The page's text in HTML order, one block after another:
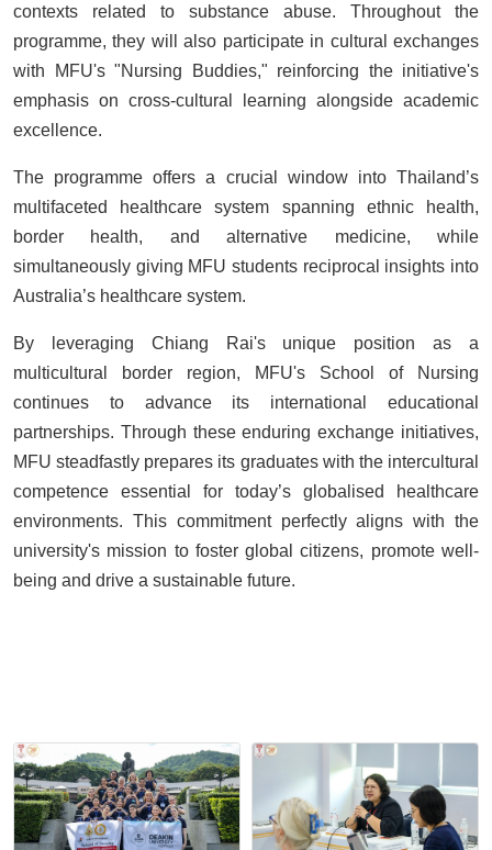
contexts related to substance abuse. Throughout the
programme, they will also participate in cultural exchanges
with MFU's "Nursing Buddies," reinforcing the initiative's
emphasis on cross-cultural learning alongside academic
excellence.
The programme offers a crucial window into Thailand’s
multifaceted healthcare system spanning ethnic health,
border health, and alternative medicine, while
simultaneously giving MFU students reciprocal insights into
Australia’s healthcare system.
By leveraging Chiang Rai's unique position as a
multicultural border region, MFU's School of Nursing
continues to advance its international educational
partnerships. Through these enduring exchange initiatives,
MFU steadfastly prepares its graduates with the intercultural
competence essential for today’s globalised healthcare
environments. This commitment perfectly aligns with the
university's mission to foster global citizens, promote well-
being and drive a sustainable future.